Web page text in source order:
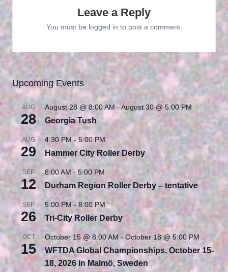
Leave a Reply
You must be logged in to post a comment.
Upcoming Events
AUG
28
August 28 @ 8:00 AM -August 30 @ 5:00 PM
Georgia Tush
AUG
29
4:30 PM-5:00 PM
Hammer City Roller Derby
SEP
12
8:00 AM -5:00 PM
Durham Region Roller Derby – tentative
SEP
26
5:00 PM - 8:00 PM
Tri-City Roller Derby
OCT
15
October 15 @ 8:00 AM- October 18 @ 5:00 PM
WFTDA Global Championships, October 15-
18, 2026 in Malmö, Sweden